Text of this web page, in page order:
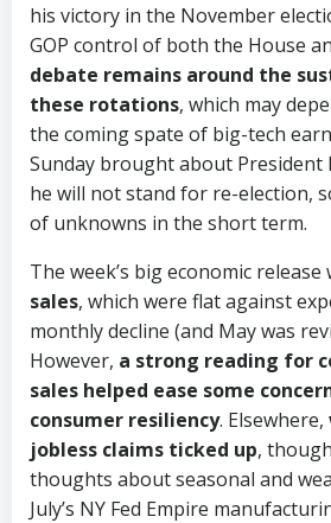
his victory in the November
GOP control of both the House
debate remains around the
these rotations, which may
the coming spate of big-tech
Sunday brought about President
he will not stand for re-election,
of unknowns in the short term.
The week’s big economic release
sales, which were flat against
monthly decline (and May was
However, a strong reading for
sales helped ease some
consumer resiliency. Elsewhere,
jobless claims ticked up,
thoughts about seasonal and
July’s NY Fed Empire